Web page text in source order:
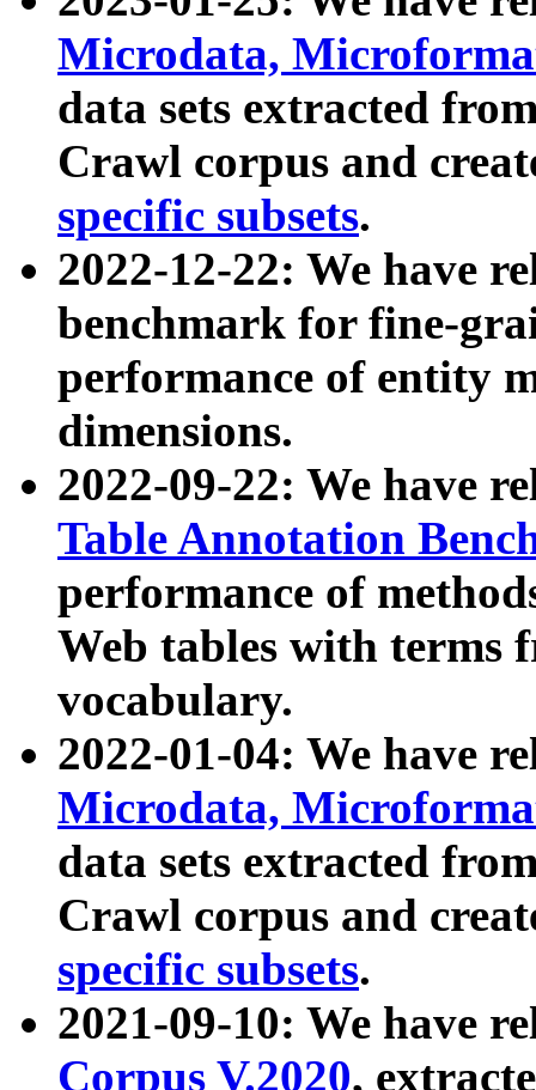
Microdata,
data sets extracted
Crawl corpus and
specific subsets.
2022-12-22: We have
benchmark for fine-
performance of entity
dimensions.
2022-09-22: We have
Table Annotation
performance of
Web tables with terms
vocabulary.
2022-01-04: We have
Microdata,
data sets extracted
Crawl corpus and
specific subsets.
2021-09-10: We have
Corpus V.2020,